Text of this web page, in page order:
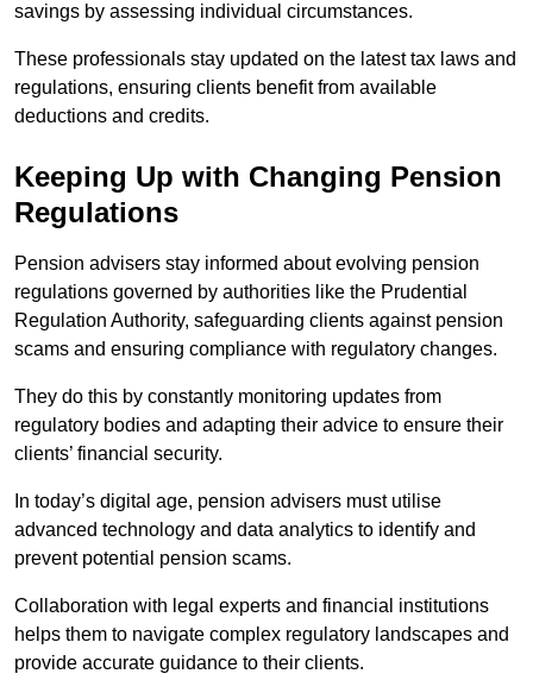
savings by assessing individual circumstances.
These professionals stay updated on the latest tax laws and
regulations, ensuring clients benefit from available
deductions and credits.
Keeping Up with Changing Pension
Regulations
Pension advisers stay informed about evolving pension
regulations governed by authorities like the Prudential
Regulation Authority, safeguarding clients against pension
scams and ensuring compliance with regulatory changes.
They do this by constantly monitoring updates from
regulatory bodies and adapting their advice to ensure their
clients’ financial security.
In today’s digital age, pension advisers must utilise
advanced technology and data analytics to identify and
prevent potential pension scams.
Collaboration with legal experts and financial institutions
helps them to navigate complex regulatory landscapes and
provide accurate guidance to their clients.